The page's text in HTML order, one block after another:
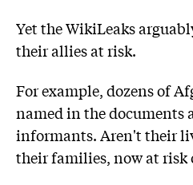
Yet the WikiLeaks
their allies at risk.
For example, dozens of
named in the documents
informants. Aren't their
their families, now at risk